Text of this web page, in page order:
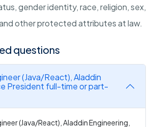
gender identity, race, religion, sex,
other protected attributes at law.
questions
(Java/React), Aladdin
President full-time or part-
(Java/React), Aladdin Engineering,